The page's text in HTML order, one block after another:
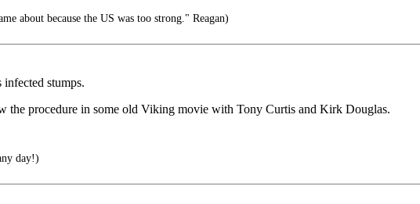
about because the US was too strong." Reagan)
stumps.
the procedure in some old Viking movie with Tony Curtis and Kirk Douglas.
day!)